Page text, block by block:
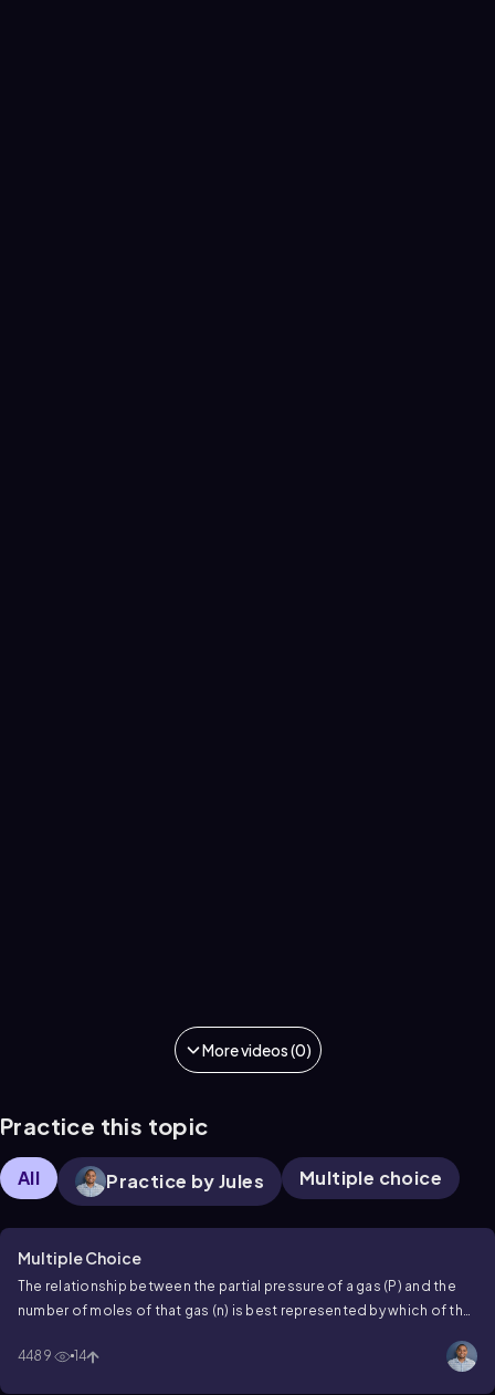
More videos (0)
Practice this topic
All Practice by Jules Multiple choice
Multiple Choice
The relationship between the partial pressure of a gas (P) and the
number of moles of that gas (n) is best represented by which of the
4489
14